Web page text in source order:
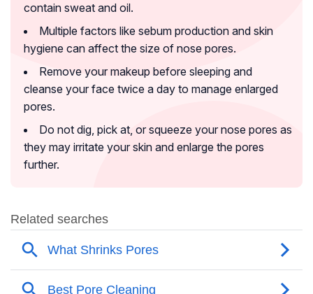
contain sweat and oil.
Multiple factors like sebum production and skin
hygiene can affect the size of nose pores.
Remove your makeup before sleeping and
cleanse your face twice a day to manage enlarged
pores.
Do not dig, pick at, or squeeze your nose pores as
they may irritate your skin and enlarge the pores
further.